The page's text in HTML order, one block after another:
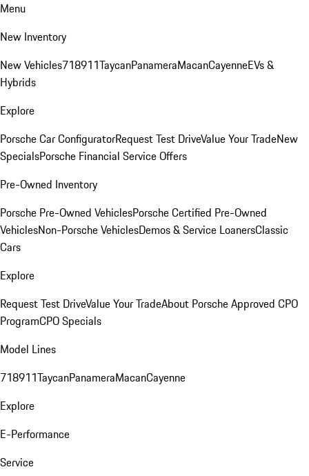
Menu
New Inventory
New Vehicles718911TaycanPanameraMacanCayenneEVs &
Hybrids
Explore
Porsche Car ConfiguratorRequest Test DriveValue Your TradeNew
SpecialsPorsche Financial Service Offers
Pre-Owned Inventory
Porsche Pre-Owned VehiclesPorsche Certified Pre-Owned
VehiclesNon-Porsche VehiclesDemos & Service LoanersClassic
Cars
Explore
Request Test DriveValue Your TradeAbout Porsche Approved CPO
ProgramCPO Specials
Model Lines
718911TaycanPanameraMacanCayenne
Explore
E-Performance
Service